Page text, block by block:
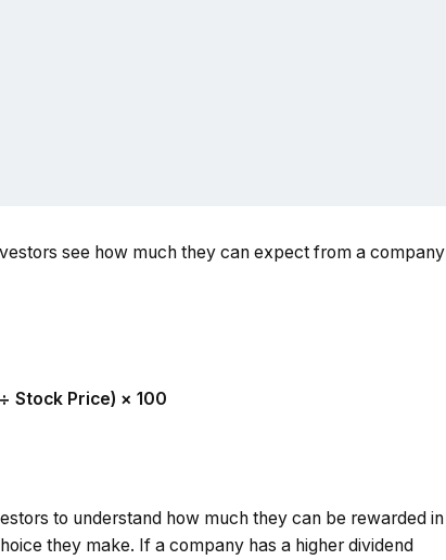
see how much they can expect from a company
Stock Price) × 100
to understand how much they can be rewarded in
they make. If a company has a higher dividend